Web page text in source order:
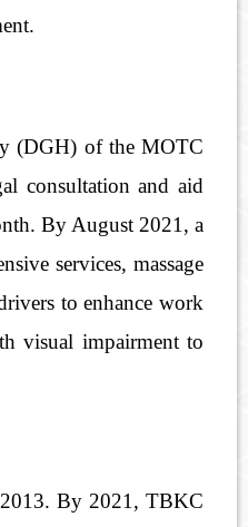
(DGH) of the MOTC
consultation and aid
By August 2021, a
services, massage
to enhance work
visual impairment to
By 2021, TBKC